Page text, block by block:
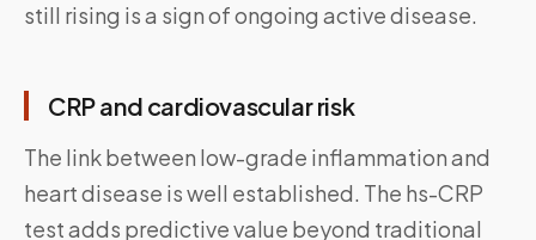
still rising is a sign of ongoing active disease.
CRP and cardiovascular risk
The link between low-grade inflammation and
heart disease is well established. The hs-CRP
test adds predictive value beyond traditional